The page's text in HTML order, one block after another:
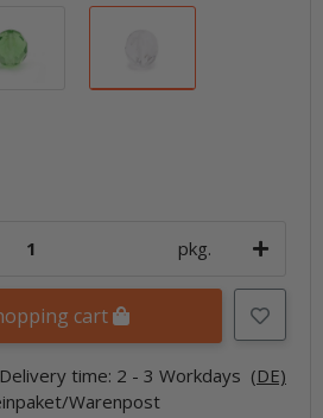
pkg.
cart
Delivery time: 2 - 3 Workdays (DE)
Warenpost